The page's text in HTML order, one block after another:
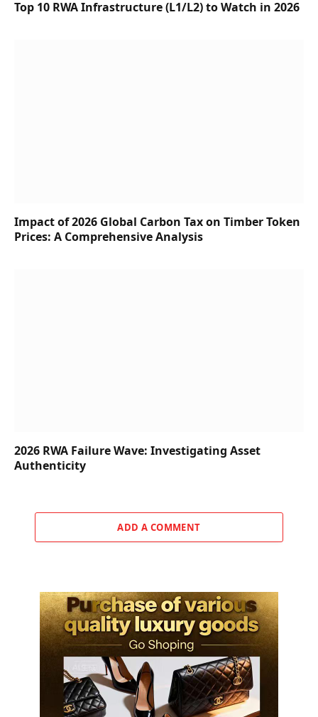
Top 10 RWA Infrastructure (L1/L2) to Watch in 2026
Impact of 2026 Global Carbon Tax on Timber Token
Prices: A Comprehensive Analysis
2026 RWA Failure Wave: Investigating Asset
Authenticity
ADD A COMMENT